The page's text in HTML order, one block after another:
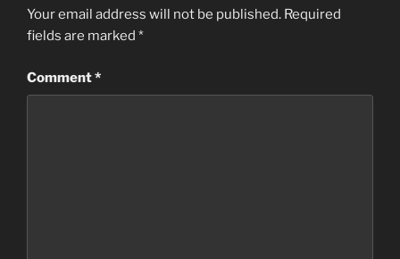
Your email address will not be published. Required
fields are marked *
Comment*